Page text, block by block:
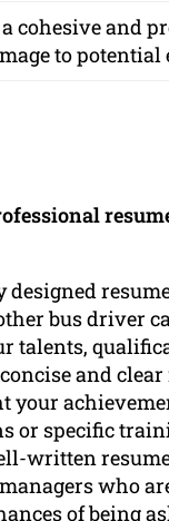
cohesive and
to potential
bus driver
talents,
and
your
or specific
written
who
of being